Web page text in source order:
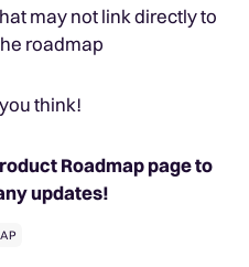
may not link directly to
roadmap
think!
Roadmap page to
updates!